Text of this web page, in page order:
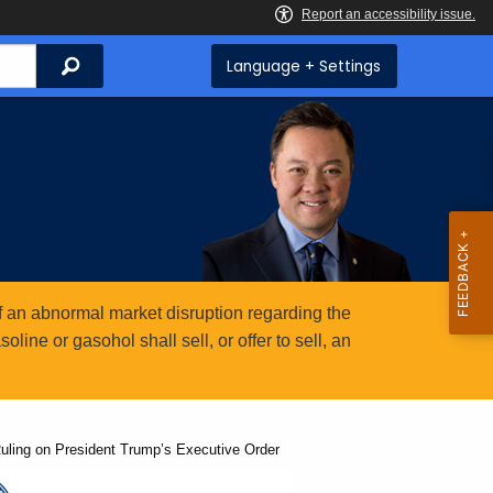
Search Language + Settings
abnormal market disruption regarding the
or gasohol shall sell, or offer to sell, an
on President Trump’s Executive Order